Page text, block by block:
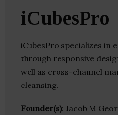
iCubesPro
iCubesPro specializes in
through responsive
well as cross-channel
cleansing.
Founder(s): Jacob M